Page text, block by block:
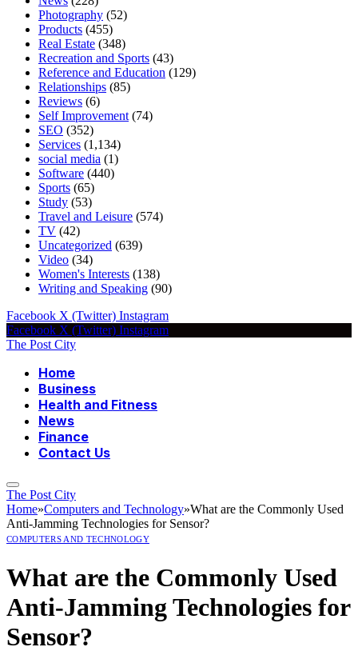
Photography (52)
Products (455)
Real Estate (348)
Recreation and Sports (43)
Reference and Education (129)
Relationships (85)
Reviews (6)
Self Improvement (74)
SEO (352)
Services (1,134)
social media (1)
Software (440)
Sports (65)
Study (53)
Travel and Leisure (574)
TV (42)
Uncategorized (639)
Video (34)
Women's Interests (138)
Writing and Speaking (90)
Facebook X (Twitter) Instagram
Facebook X (Twitter) Instagram
The Post City
Home
Business
Health and Fitness
News
Finance
Contact Us
The Post City
Home»Computers and Technology»What are the Commonly Used
Anti-Jamming Technologies for Sensor?
COMPUTERS AND TECHNOLOGY
What are the Commonly Used
Anti-Jamming Technologies for
Sensor?